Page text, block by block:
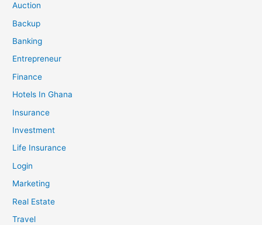
Auction
Backup
Banking
Entrepreneur
Finance
Hotels In Ghana
Insurance
Investment
Life Insurance
Login
Marketing
Real Estate
Travel